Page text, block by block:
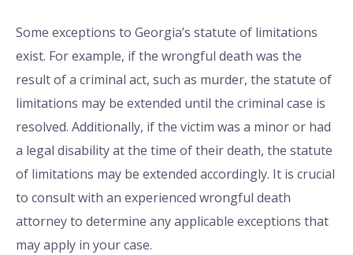
Some exceptions to Georgia’s statute of limitations
exist. For example, if the wrongful death was the
result of a criminal act, such as murder, the statute of
limitations may be extended until the criminal case is
resolved. Additionally, if the victim was a minor or had
a legal disability at the time of their death, the statute
of limitations may be extended accordingly. It is crucial
to consult with an experienced wrongful death
attorney to determine any applicable exceptions that
may apply in your case.